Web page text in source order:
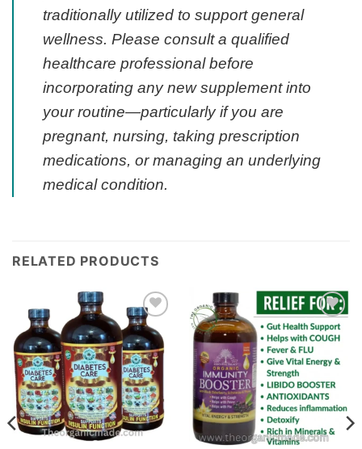
traditionally utilized to support general
wellness. Please consult a qualified
healthcare professional before
incorporating any new supplement into
your routine—particularly if you are
pregnant, nursing, taking prescription
medications, or managing an underlying
medical condition.
RELATED PRODUCTS
Add to
wishlist
Add to
wishlist